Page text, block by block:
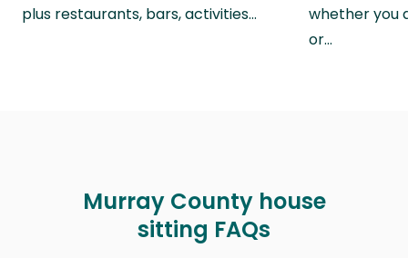
plus restaurants, bars, activities…
whether you
or…
Murray County house
sitting FAQs